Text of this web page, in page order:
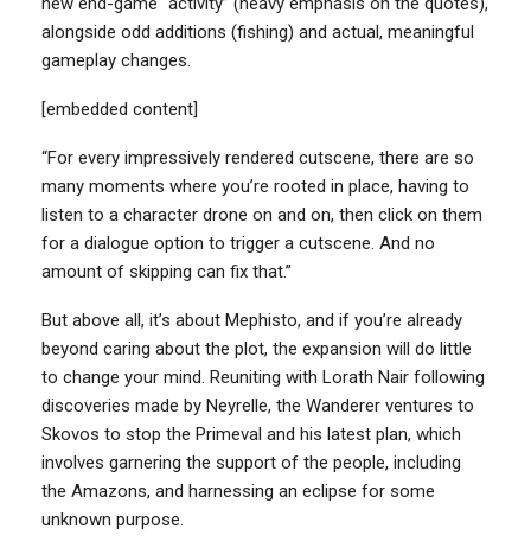
alongside odd additions (fishing) and actual, meaningful
gameplay changes.
[embedded content]
“For every impressively rendered cutscene, there are so
many moments where you’re rooted in place, having to
listen to a character drone on and on, then click on them
for a dialogue option to trigger a cutscene. And no
amount of skipping can fix that.”
But above all, it’s about Mephisto, and if you’re already
beyond caring about the plot, the expansion will do little
to change your mind. Reuniting with Lorath Nair following
discoveries made by Neyrelle, the Wanderer ventures to
Skovos to stop the Primeval and his latest plan, which
involves garnering the support of the people, including
the Amazons, and harnessing an eclipse for some
unknown purpose.